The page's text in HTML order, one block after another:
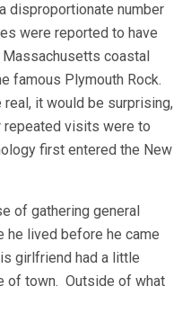
disproportionate number
were reported to have
Massachusetts coastal
famous Plymouth Rock.
it would be surprising,
repeated visits were to
first entered the New
of gathering general
he lived before he came
girlfriend had a little
of town. Outside of what